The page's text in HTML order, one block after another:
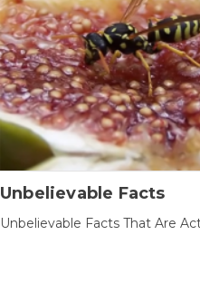
Unbelievable Facts
Unbelievable Facts That Are